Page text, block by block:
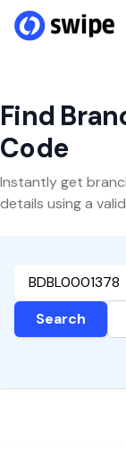
Find
Code
Instantly get
details using a
Search